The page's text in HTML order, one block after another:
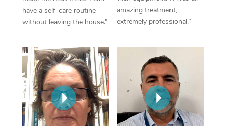
have a self-care routine
without leaving the house.”
amazing treatment,
extremely professional.”
Lomi Lomi Massage
Corporate Massage